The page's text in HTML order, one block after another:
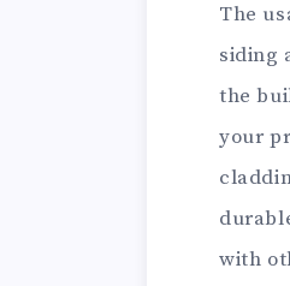
The
siding
the
your
with